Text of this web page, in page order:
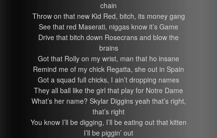
chain
Throw on that new Kid Red, bitch, its money gang
See that red Maserati, niggas know it’s Game
Drive that bitch down Rosecrans and blow the
brains
Got that Rolly on my wrist, man that ho insane
Remind me of my chick Regatta, she out in Spain
Got a squad full chicks, I ain’t dropping names
They all ball like the girl that play for Notre Dame
What’s her name? Skylar Diggins yeah that’s right,
that’s right
You know I’ll be digging, I’ll be eating out that kitten
I’ll be piggin’ out